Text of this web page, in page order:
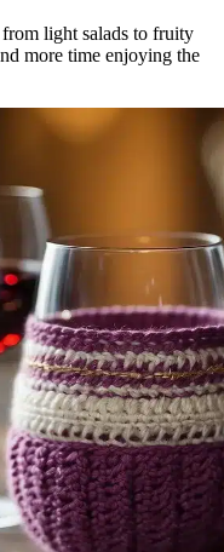
light salads to fruity
more time enjoying the